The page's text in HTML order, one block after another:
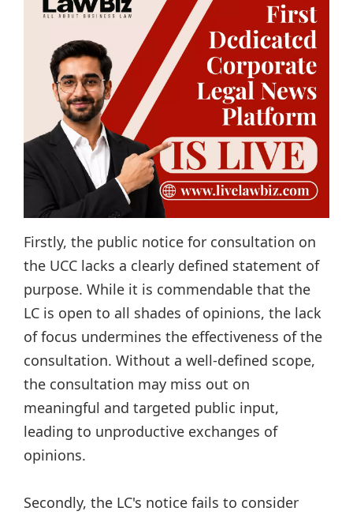
Firstly, the public notice for consultation on
the UCC lacks a clearly defined statement of
purpose. While it is commendable that the
LC is open to all shades of opinions, the lack
of focus undermines the effectiveness of the
consultation. Without a well-defined scope,
the consultation may miss out on
meaningful and targeted public input,
leading to unproductive exchanges of
opinions.
Secondly, the LC's notice fails to consider